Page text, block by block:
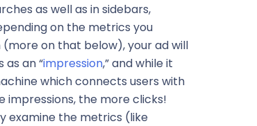
as well as in sidebars,
on the metrics you
on that below), your ad will
as an “impression,” and while it
which connects users with
the more clicks!
examine the metrics (like